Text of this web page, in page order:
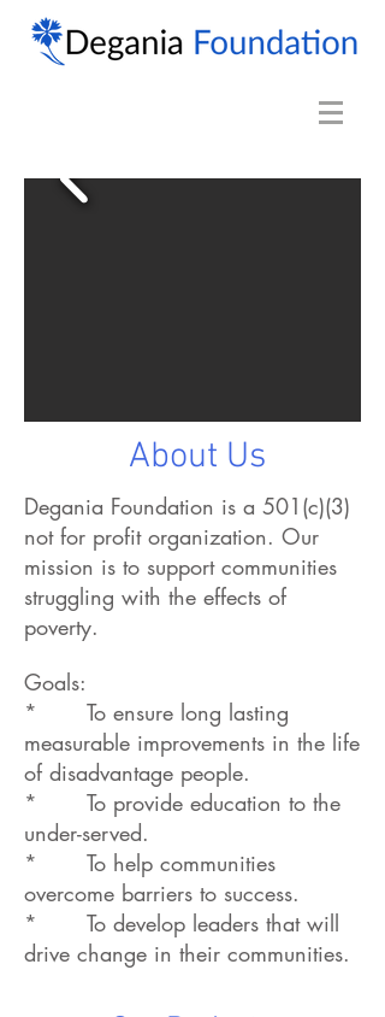
About Us
Degania Foundation is a 501(c)(3)
not for profit organization. Our
mission is to support communities
struggling with the effects of
poverty.
Goals:
* To ensure long lasting
measurable improvements in the life
of disadvantage people.
* To provide education to the
under-served.
* To help communities
overcome barriers to success.
* To develop leaders that will
drive change in their communities.